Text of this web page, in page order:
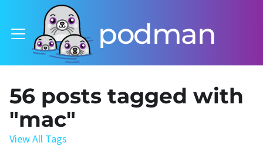
podman
56 posts tagged with
"mac"
View All Tags